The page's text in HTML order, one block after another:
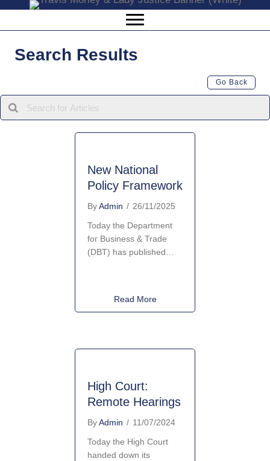
Search Results
Go Back
New National
Policy Framework
ByAdmin / 26/11/2025
Today the Department
for Business & Trade
(DBT) has published…
Read Moreabout New National Policy
High Court:
Remote Hearings
ByAdmin / 11/07/2024
Today the High Court
handed down its